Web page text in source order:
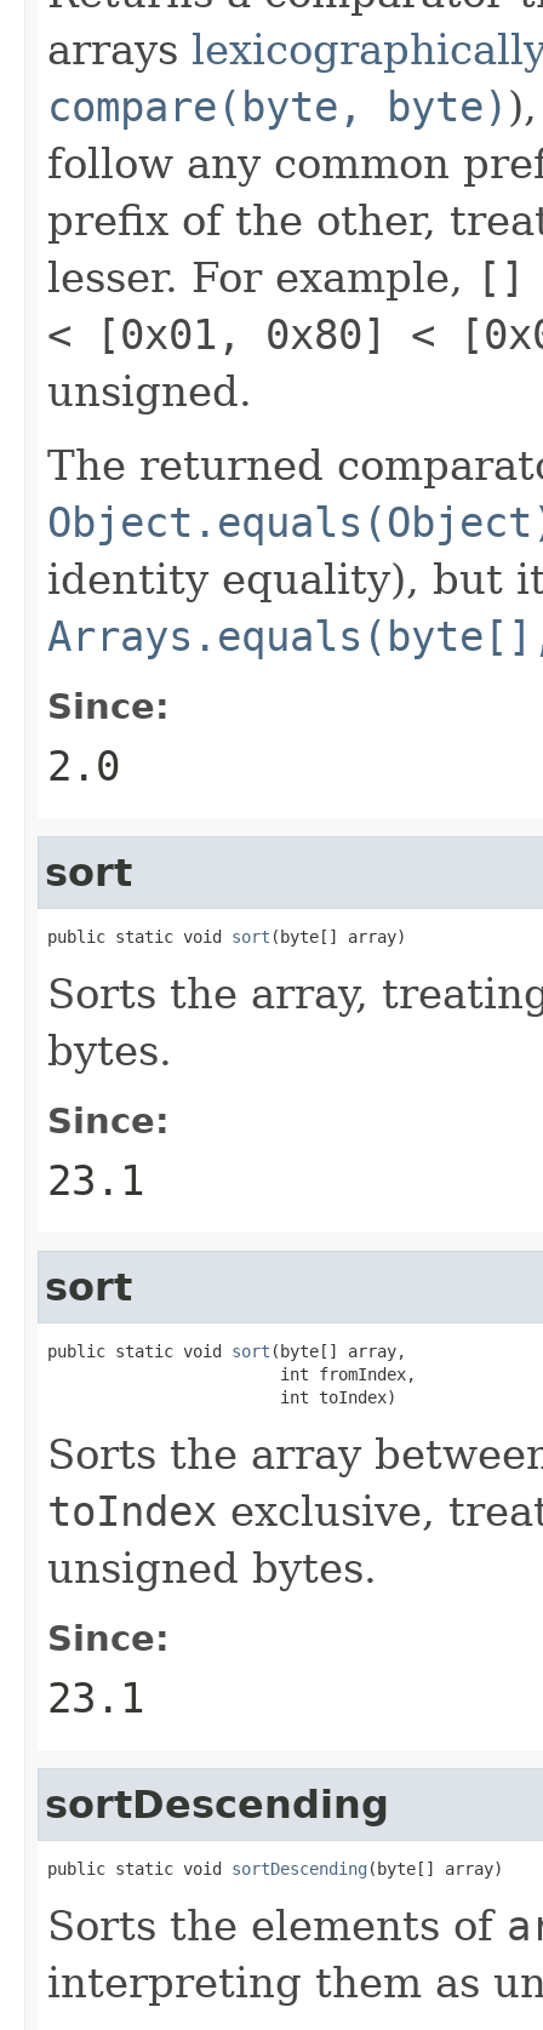
arrays lexicographically
compare(byte, byte)
follow any common
prefix of the other,
lesser. For example, []
< [0x01, 0x80] <
unsigned.
The returned
identity equality), but
Since:
2.0
sort
public static void sort (byte[] array)
Sorts the array,
bytes.
Since:
23.1
sort
public static void sort (byte[] array,
                        int fromIndex,
                        int toIndex)
Sorts the array
toIndex exclusive,
unsigned bytes.
Since:
23.1
sortDescending
public static void sortDescending (byte[] array)
Sorts the elements of
interpreting them as